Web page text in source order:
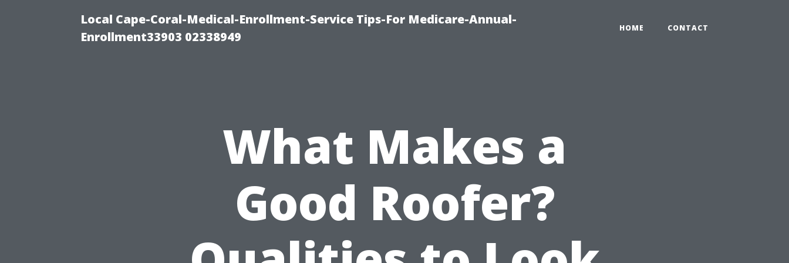
Local Cape-Coral-Medical-Enrollment-Service Tips-For Medicare-Annual-
Enrollment33903 02338949
HOME CONTACT
What Makes a
Good Roofer?